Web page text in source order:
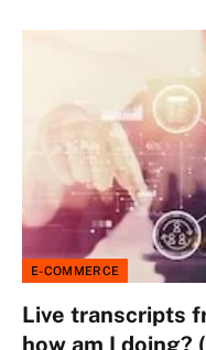
E-COMMERCE
Live transcripts
how am I doing?